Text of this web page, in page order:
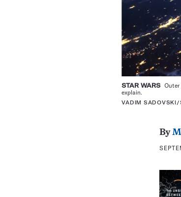
STAR WARS
explain.
VADIM SADOVSKI/
By